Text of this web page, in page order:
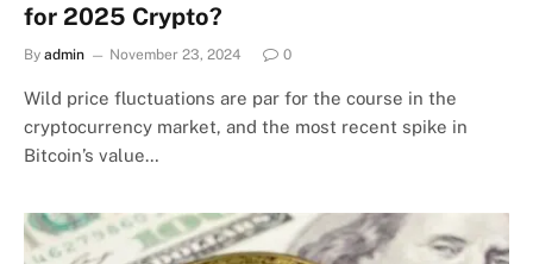
for 2025 Crypto?
By admin November 23, 2024 0
Wild price fluctuations are par for the course in the
cryptocurrency market, and the most recent spike in
Bitcoin’s value…